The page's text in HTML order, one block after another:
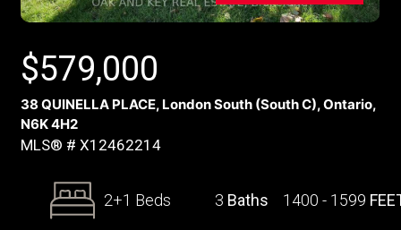
$579,000
38 QUINELLA PLACE, London South (South C), Ontario,
N6K 4H2
MLS® # X12462214
2+1 Beds 3 Baths 1400 - 1599